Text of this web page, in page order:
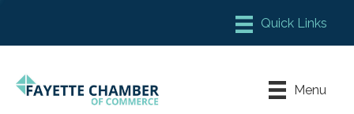
Chamber Meeting Place
Menu